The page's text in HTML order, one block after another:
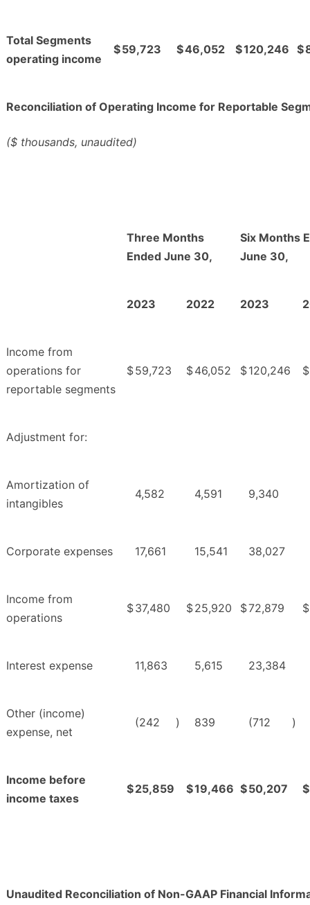
Total Segments
operating income
$59,723 $46,052 $120,246 $
Reconciliation of Operating Income for Reportable
($ thousands, unaudited)
Three Months
Ended June 30,
Six Months
June 30,
2023 2022 2023
Income from
operations for
reportable segments
$59,723 $46,052 $120,246 $
Adjustment for:
Amortization of
intangibles
4,582 4,591 9,340
Corporate expenses 17,661 15,541 38,027
Income from
operations
$37,480 $25,920 $72,879 $
Interest expense 11,863 5,615 23,384
Other (income)
expense, net
(242 ) 839 (712 )
Income before
income taxes
$25,859 $19,466 $50,207 $
Unaudited Reconciliation of Non-GAAP Financial